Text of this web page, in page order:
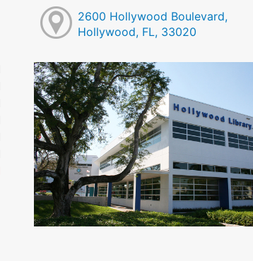
2600 Hollywood Boulevard,
Hollywood, FL, 33020